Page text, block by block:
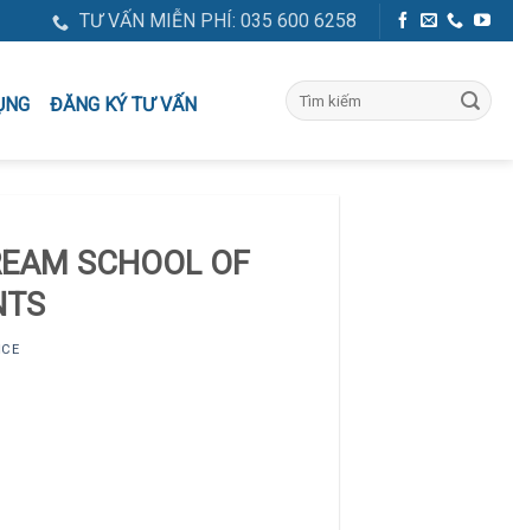
TƯ VẤN MIỄN PHÍ: 035 600 6258
ĐĂNG KÝ TƯ VẤN
SCHOOL OF